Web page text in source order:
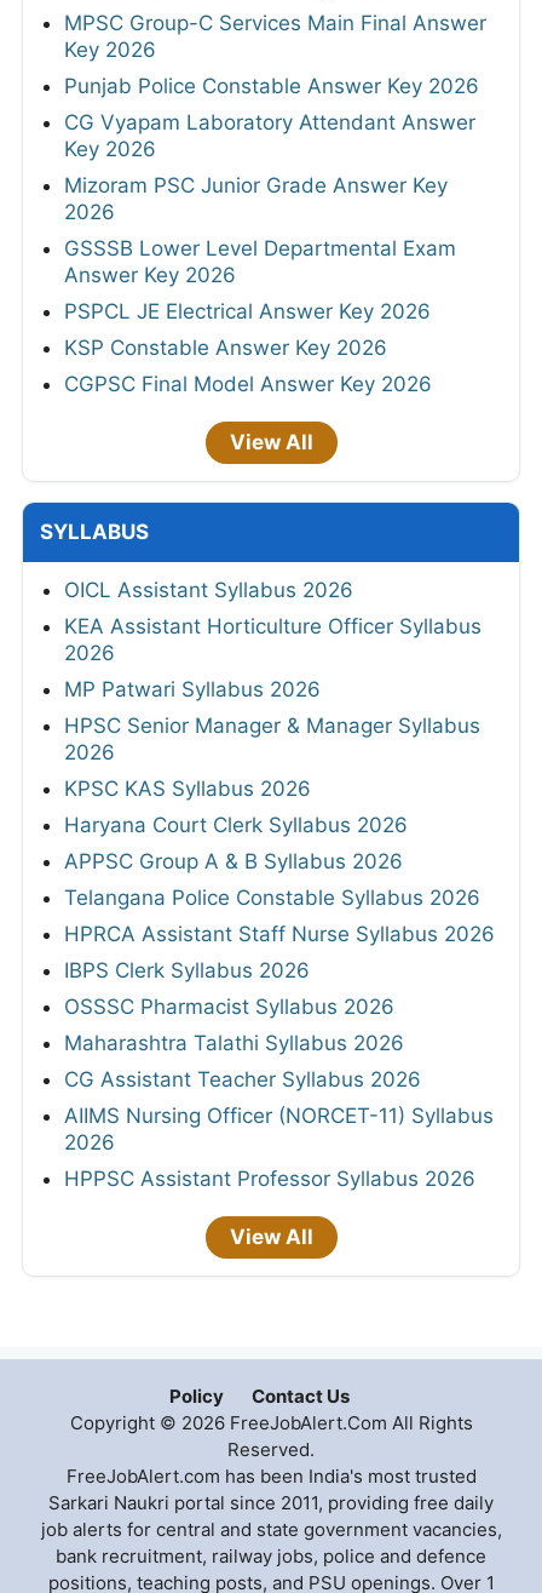
MPSC Group-C Services Main Final Answer
Key 2026
Punjab Police Constable Answer Key 2026
CG Vyapam Laboratory Attendant Answer
Key 2026
Mizoram PSC Junior Grade Answer Key
2026
GSSSB Lower Level Departmental Exam
Answer Key 2026
PSPCL JE Electrical Answer Key 2026
KSP Constable Answer Key 2026
CGPSC Final Model Answer Key 2026
View All
SYLLABUS
OICL Assistant Syllabus 2026
KEA Assistant Horticulture Officer Syllabus
2026
MP Patwari Syllabus 2026
HPSC Senior Manager & Manager Syllabus
2026
KPSC KAS Syllabus 2026
Haryana Court Clerk Syllabus 2026
APPSC Group A & B Syllabus 2026
Telangana Police Constable Syllabus 2026
HPRCA Assistant Staff Nurse Syllabus 2026
IBPS Clerk Syllabus 2026
OSSSC Pharmacist Syllabus 2026
Maharashtra Talathi Syllabus 2026
CG Assistant Teacher Syllabus 2026
AIIMS Nursing Officer (NORCET-11) Syllabus
2026
HPPSC Assistant Professor Syllabus 2026
View All
Policy
Contact Us
Copyright © 2026 FreeJobAlert.Com All Rights
Reserved.
FreeJobAlert.com has been India's most trusted
Sarkari Naukri portal since 2011, providing free daily
job alerts for central and state government vacancies,
bank recruitment, railway jobs, police and defence
positions, teaching posts, and PSU openings. Over 1